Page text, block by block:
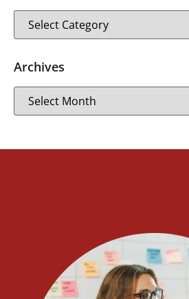
Archives